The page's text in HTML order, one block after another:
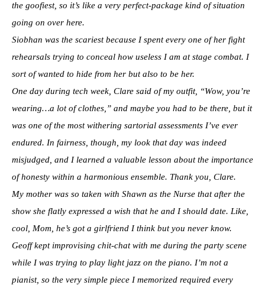
the goofiest, so it’s like a very perfect-package kind of situation
going on over here.
Siobhan was the scariest because I spent every one of her fight
rehearsals trying to conceal how useless I am at stage combat. I
sort of wanted to hide from her but also to be her.
One day during tech week, Clare said of my outfit, “Wow, you’re
wearing…a lot of clothes,” and maybe you had to be there, but it
was one of the most withering sartorial assessments I’ve ever
endured. In fairness, though, my look that day was indeed
misjudged, and I learned a valuable lesson about the importance
of honesty within a harmonious ensemble. Thank you, Clare.
My mother was so taken with Shawn as the Nurse that after the
show she flatly expressed a wish that he and I should date. Like,
cool, Mom, he’s got a girlfriend I think but you never know.
Geoff kept improvising chit-chat with me during the party scene
while I was trying to play light jazz on the piano. I’m not a
pianist, so the very simple piece I memorized required every